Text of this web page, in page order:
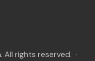
. All rights reserved. ·